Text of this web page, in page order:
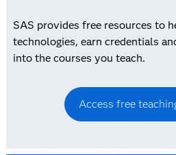
SAS provides free resources to
technologies, earn credentials
into the courses you teach.
Access free